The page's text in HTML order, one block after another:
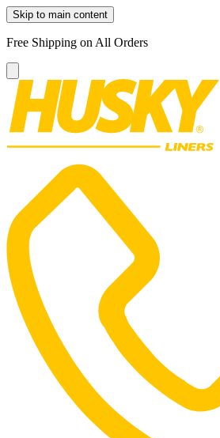
Skip to main content
Free Shipping on All Orders